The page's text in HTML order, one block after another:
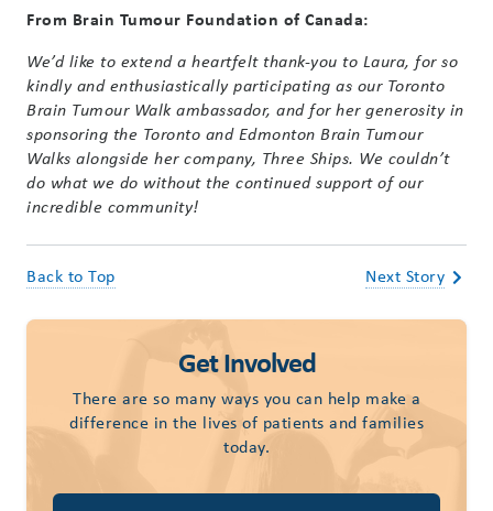
From Brain Tumour Foundation of Canada:
We’d like to extend a heartfelt thank-you to Laura, for so
kindly and enthusiastically participating as our Toronto
Brain Tumour Walk ambassador, and for her generosity in
sponsoring the Toronto and Edmonton Brain Tumour
Walks alongside her company, Three Ships. We couldn’t
do what we do without the continued support of our
incredible community!
Back to Top Next Story
Get Involved
There are so many ways you can help make a
difference in the lives of patients and families
today.